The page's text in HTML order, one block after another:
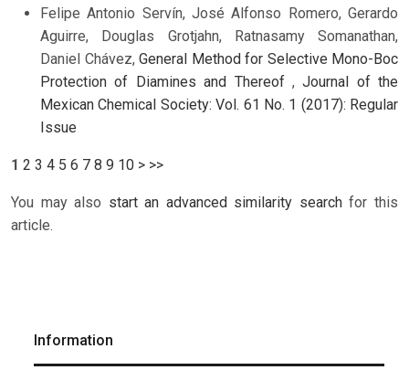
Felipe Antonio Servín, José Alfonso Romero, Gerardo
Aguirre, Douglas Grotjahn, Ratnasamy Somanathan,
Daniel Chávez, General Method for Selective Mono-Boc
Protection of Diamines and Thereof ,Journal of the
Mexican Chemical Society: Vol. 61 No. 1 (2017): Regular
Issue
1 2 3 4 5 6 7 8 9 10 > >>
You may also start an advanced similarity searchfor this
article.
Information